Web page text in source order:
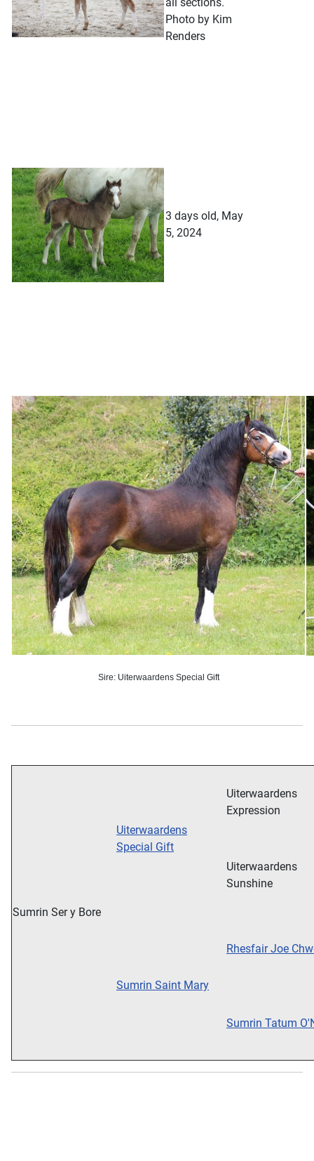
Photo by Kim
Renders
3 days old, May
5, 2024
Sire: Uiterwaardens Special Gift
Sumrin Ser y Bore
Uiterwaardens
Special Gift
Uiterwaardens
Expression
Uiterwaardens
Sunshine
Sumrin Saint Mary
Rhesfair Joe
Sumrin Tatum